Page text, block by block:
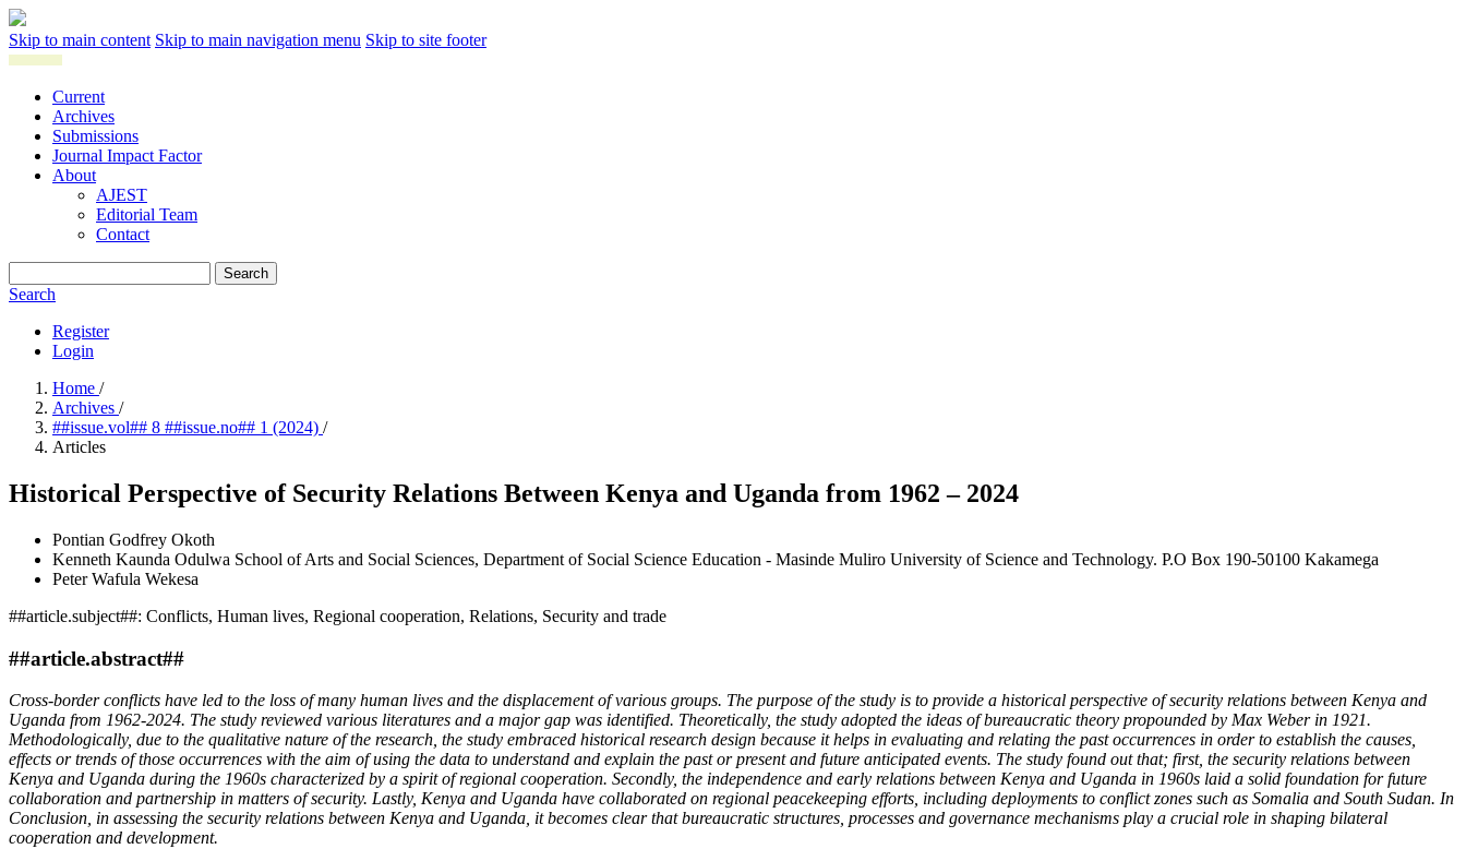
Skip to main content Skip to main navigation menu Skip to site footer
Current
Archives
Submissions
Journal Impact Factor
About
AJEST
Editorial Team
Contact
Search
Search
Register
Login
Home /
Archives /
##issue.vol## 8 ##issue.no## 1 (2024) /
Articles
Historical Perspective of Security Relations Between Kenya and Uganda from 1962 – 2024
Pontian Godfrey Okoth
Kenneth Kaunda Odulwa School of Arts and Social Sciences, Department of Social Science Education - Masinde Muliro University of Science and Technology. P.O Box 190-50100 Kakamega
Peter Wafula Wekesa
##article.subject##: Conflicts, Human lives, Regional cooperation, Relations, Security and trade
##article.abstract##
Cross-border conflicts have led to the loss of many human lives and the displacement of various groups. The purpose of the study is to provide a historical perspective of security relations between Kenya and
Uganda from 1962-2024. The study reviewed various literatures and a major gap was identified. Theoretically, the study adopted the ideas of bureaucratic theory propounded by Max Weber in 1921.
Methodologically, due to the qualitative nature of the research, the study embraced historical research design because it helps in evaluating and relating the past occurrences in order to establish the causes,
effects or trends of those occurrences with the aim of using the data to understand and explain the past or present and future anticipated events. The study found out that; first, the security relations between
Kenya and Uganda during the 1960s characterized by a spirit of regional cooperation. Secondly, the independence and early relations between Kenya and Uganda in 1960s laid a solid foundation for future
collaboration and partnership in matters of security. Lastly, Kenya and Uganda have collaborated on regional peacekeeping efforts, including deployments to conflict zones such as Somalia and South Sudan. In
Conclusion, in assessing the security relations between Kenya and Uganda, it becomes clear that bureaucratic structures, processes and governance mechanisms play a crucial role in shaping bilateral
cooperation and development.